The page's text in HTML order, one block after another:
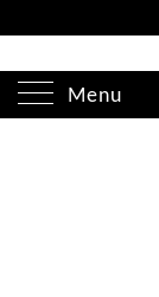
Menu